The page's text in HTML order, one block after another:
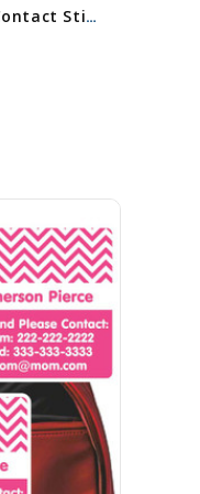
Butterflies Emergency Contact Stickers